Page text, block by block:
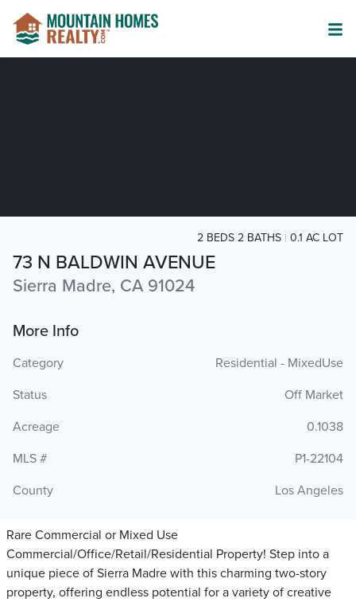
73 N BALDWIN AVENUE
Sierra Madre, CA 91024
2 BEDS 2 BATHS 0.1 AC LOT
More Info
Category
Residential - MixedUse
Status
Off Market
Acreage
0.1038
MLS #
P1-22104
County
Los Angeles
Rare Commercial or Mixed Use
Commercial/Office/Retail/Residential Property! Step into a
unique piece of Sierra Madre with this charming two-story
property, offering endless potential for a variety of creative